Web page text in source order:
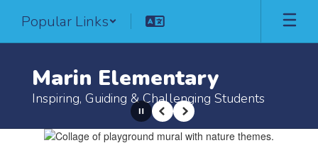
main
Popular Links
Marin Elementary
Inspiring, Guiding & Challenging Students
Homepage
PausePrevious
Next